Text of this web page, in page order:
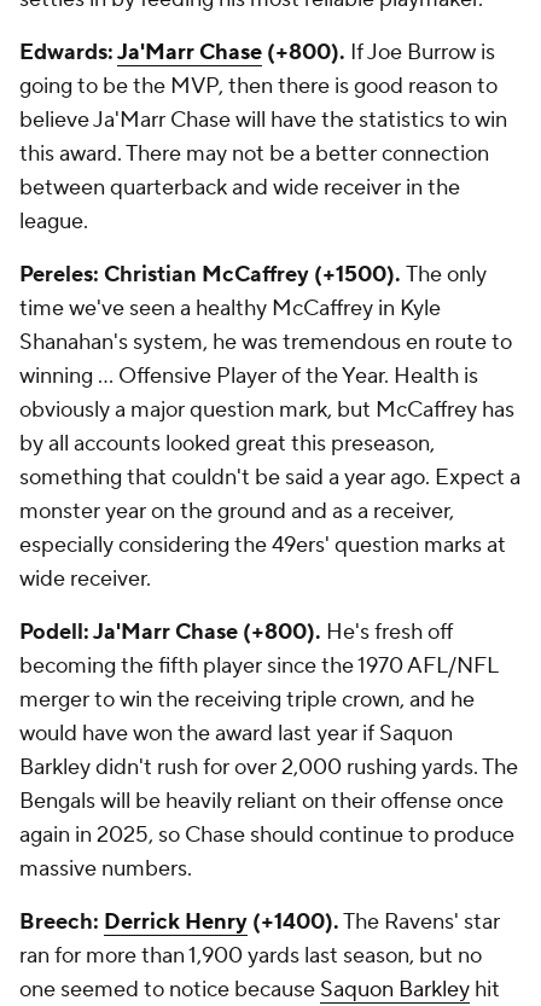
Edwards:Ja'Marr Chase (+800). If Joe Burrow is
going to be the MVP, then there is good reason to
believe Ja'Marr Chase will have the statistics to win
this award. There may not be a better connection
between quarterback and wide receiver in the
league.
Pereles: Christian McCaffrey (+1500). The only
time we've seen a healthy McCaffrey in Kyle
Shanahan's system, he was tremendous en route to
winning ... Offensive Player of the Year. Health is
obviously a major question mark, but McCaffrey has
by all accounts looked great this preseason,
something that couldn't be said a year ago. Expect a
monster year on the ground and as a receiver,
especially considering the 49ers' question marks at
wide receiver.
Podell: Ja'Marr Chase (+800). He's fresh off
becoming the fifth player since the 1970 AFL/NFL
merger to win the receiving triple crown, and he
would have won the award last year if Saquon
Barkley didn't rush for over 2,000 rushing yards. The
Bengals will be heavily reliant on their offense once
again in 2025, so Chase should continue to produce
massive numbers.
Breech: Derrick Henry (+1400).The Ravens' star
ran for more than 1,900 yards last season, but no
one seemed to notice because Saquon Barkley hit